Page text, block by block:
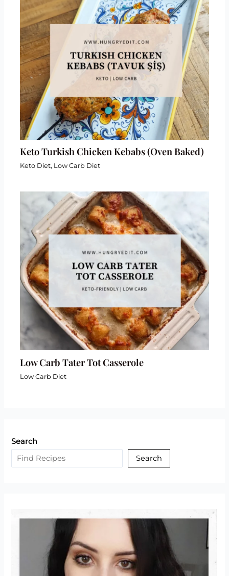
Keto Turkish Chicken Kebabs (Oven Baked)
Keto Diet, Low Carb Diet
Low Carb Tater Tot Casserole
Low Carb Diet
Search
Search